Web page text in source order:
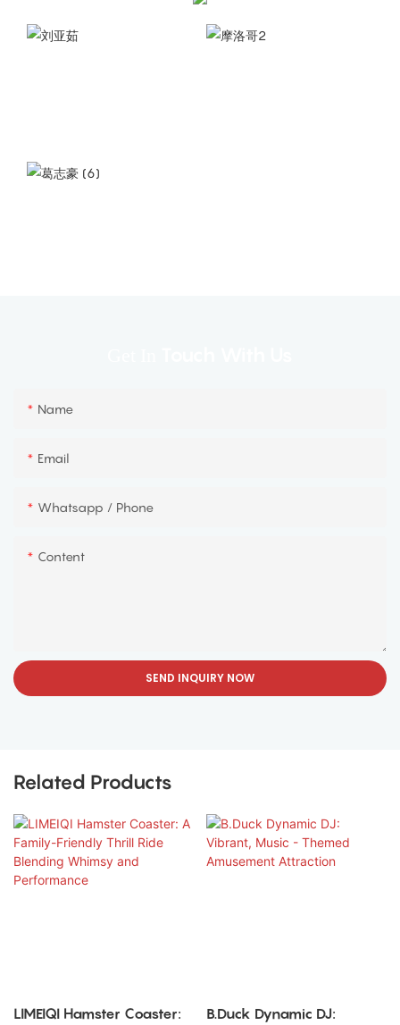
Name
Email
Whatsapp / Phone
Content
SEND INQUIRY NOW
Related Products
LIMEIQI Hamster Coaster:
B.Duck Dynamic DJ: